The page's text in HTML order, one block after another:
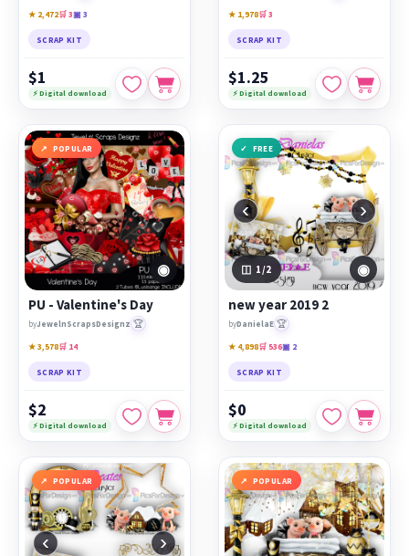
★ 2,472🛒 3▣ 3
SCRAP KIT
$1
⚡ Digital download
★ 1,978🛒 3
SCRAP KIT
$1.25
⚡ Digital download
POPULAR
◉
PU - Valentine's Day
byJewelnScrapsDesignz 🏆
★ 3,578🛒 14
SCRAP KIT
$2
⚡ Digital download
FREE
‹ ›
1 /2 ◉
new year 2019 2
byDanielaE 🏆
★ 4,898🛒 536▣ 2
SCRAP KIT
$0
⚡ Digital download
POPULAR
‹ ›
POPULAR